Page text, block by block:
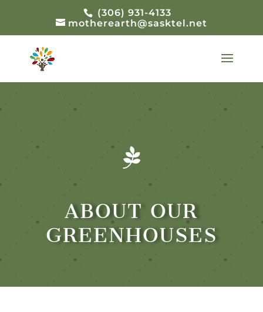
(306) 931-4133
motherearth@sasktel.net

ABOUT OUR
GREENHOUSES